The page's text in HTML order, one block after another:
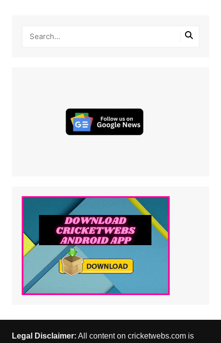
Legal Disclaimer: All content on cricketwebs.com is